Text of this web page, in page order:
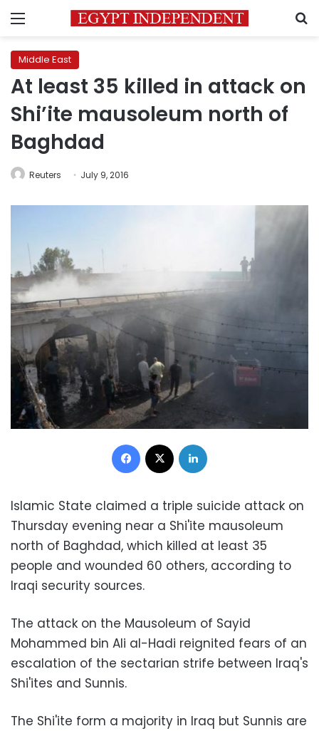
Menu
Middle East
At least 35 killed in attack on
Shi’ite mausoleum north of
Baghdad
Reuters July 9, 2016
Facebook
Islamic State claimed a triple suicide attack on
Thursday evening near a Shi'ite mausoleum
north of Baghdad, which killed at least 35
people and wounded 60 others, according to
Iraqi security sources.
The attack on the Mausoleum of Sayid
Mohammed bin Ali al-Hadi reignited fears of an
escalation of the sectarian strife between Iraq's
Shi'ites and Sunnis.
The Shi'ite form a majority in Iraq but Sunnis are